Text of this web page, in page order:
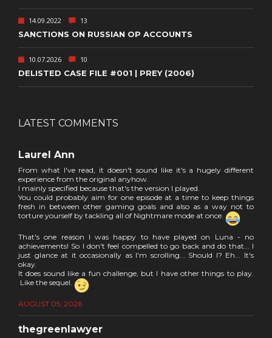
14.09.2022 13
SANCTIONS ON RUSSIAN OP ACCOUNTS
10.07.2026 10
DELISTED CASE FILE #001 | PREY (2006)
LATEST COMMENTS
Laurel Ann
From what I've read, it doesn't sound like it's a hugely different
experience from the original anyhow.
I mainly specified because that's the version I played.
You could probably aim for one episode at a time to keep things
fresh in between other gaming goals and also as a way not to
torture yourself by tackling all of Nightmare mode at once.
That's one reason I was happy to have played on Luna - no
achievements! So I don't feel compelled to go back and do that... I
just glance at it occasionally as I'm scrolling... Should I? Eh... It's
okay.
It does sound like a fun challenge, but I have other things to play.
Like the sequel.
AUGUST 05, 2026
thegreenlawyer